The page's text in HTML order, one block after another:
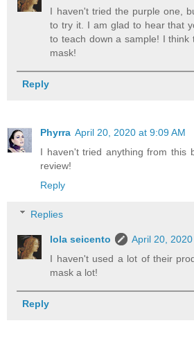
I haven't tried the purple one,
to try it. I am glad to hear that
to teach down a sample! I think
mask!
Reply
Phyrra April 20, 2020 at 9:09 AM
I haven't tried anything from this
review!
Reply
Replies
lola seicento
April 20,
I haven't used a lot of their
mask a lot!
Reply